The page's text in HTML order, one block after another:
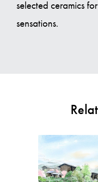
selected ceramics
sensations.